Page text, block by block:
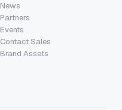
News
Partners
Events
Contact Sales
Brand Assets